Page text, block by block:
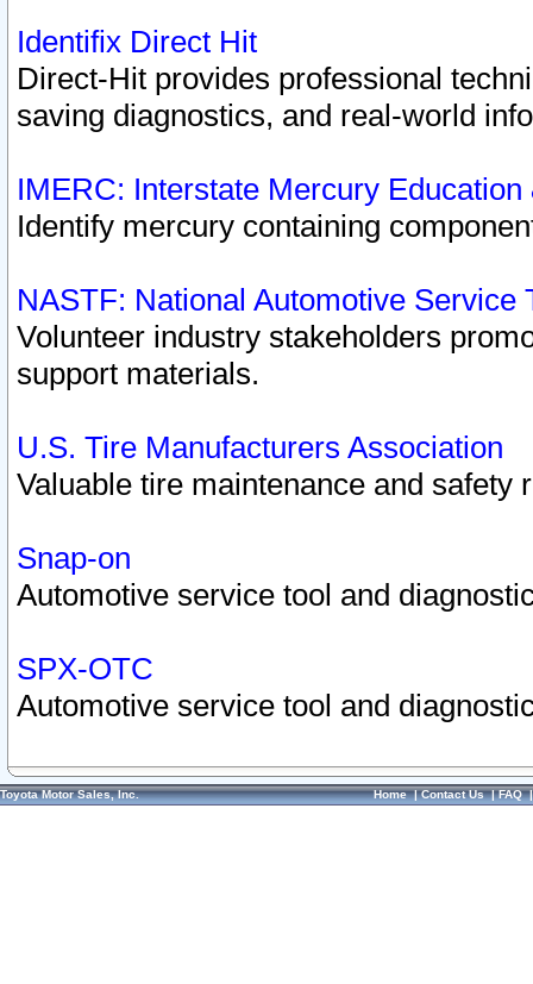
Identifix Direct Hit
Direct-Hit provides professional
saving diagnostics, and real-world
IMERC: Interstate Mercury
Identify mercury containing
NASTF: National Automotive Service
Volunteer industry stakeholders
support materials.
U.S. Tire Manufacturers Association
Valuable tire maintenance and safety
Snap-on
Automotive service tool and
SPX-OTC
Automotive service tool and
Toyota Motor Sales, Inc. Home|Contact Us|FAQ